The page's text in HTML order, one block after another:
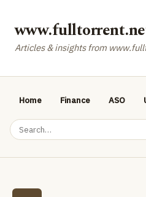
Articles & insights from
Home Finance ASO